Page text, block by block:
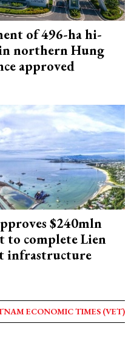
of 496-ha hi-
northern Hung
approved
$240mln
to complete Lien
infrastructure
ECONOMIC TIMES (VET)